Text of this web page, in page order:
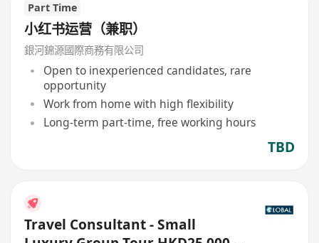
Part Time
小红书运营（兼职）
銀河錦源國際商務有限公司
Open to inexperienced candidates, rare
opportunity
Work from home with high flexibility
Long-term part-time, free working hours
TBD
Travel Consultant - Small